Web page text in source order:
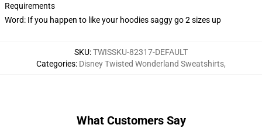
Requirements
Word: If you happen to like your hoodies saggy go 2 sizes up
SKU:TWISSKU-82317-DEFAULT
Categories: Disney Twisted Wonderland Sweatshirts,
What Customers Say